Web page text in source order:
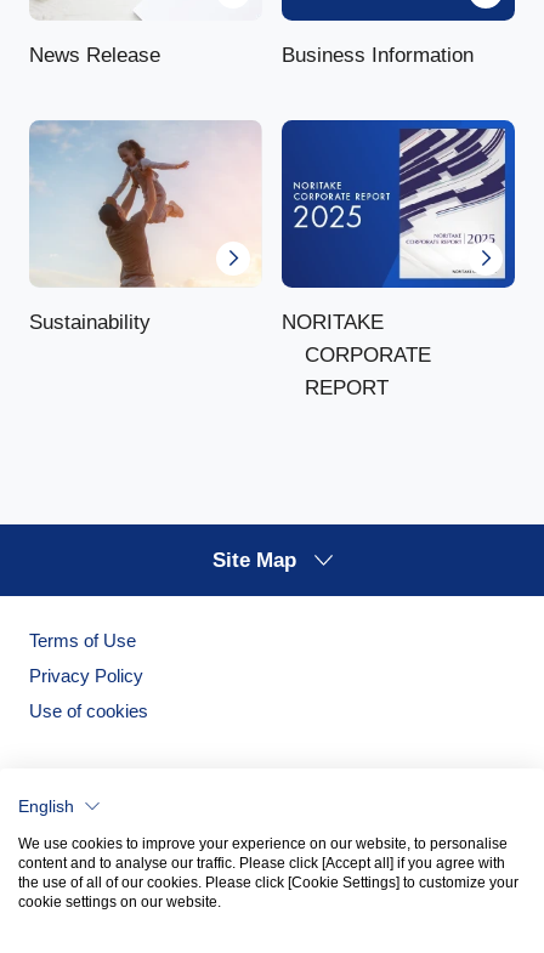
News Release Business Information
Sustainability
NORITAKE
CORPORATE
REPORT
Site Map
Terms of Use
Privacy Policy
Use of cookies
English
We use cookies to improve your experience on our website, to personalise
content and to analyse our traffic. Please click [Accept all] if you agree with
the use of all of our cookies. Please click [Cookie Settings] to customize your
cookie settings on our website.